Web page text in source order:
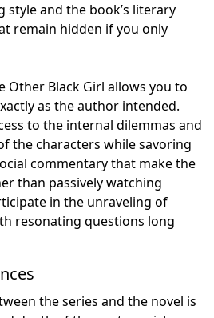
style and the book’s literary
remain hidden if you only
Other Black Girl allows you to
as the author intended.
to the internal dilemmas and
the characters while savoring
commentary that make the
than passively watching
in the unraveling of
resonating questions long
the series and the novel is